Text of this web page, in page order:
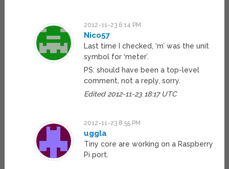
2012-11-23 6:14 PM
Nico57
Last time I checked, ‘m’ was the unit
symbol for ‘meter’.
PS: should have been a top-level
comment, not a reply, sorry.
Edited 2012-11-23 18:17 UTC
2012-11-23 8:55 PM
uggla
Tiny core are working on a Raspberry
Pi port.